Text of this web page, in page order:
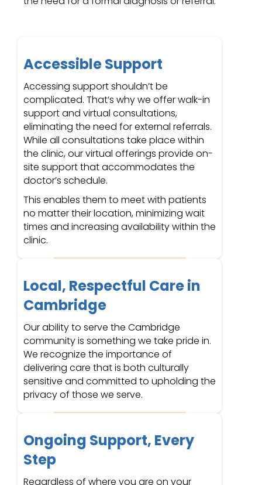
Accessible Support
Accessing support shouldn’t be
complicated. That’s why we offer walk-in
support and virtual consultations,
eliminating the need for external referrals.
While all consultations take place within
the clinic, our virtual offerings provide on-
site support that accommodates the
doctor’s schedule.
This enables them to meet with patients
no matter their location, minimizing wait
times and increasing availability within the
clinic.
Local, Respectful Care in
Cambridge
Our ability to serve the Cambridge
community is something we take pride in.
We recognize the importance of
delivering care that is both culturally
sensitive and committed to upholding the
privacy of those we serve.
Ongoing Support, Every
Step
Regardless of where you are on your